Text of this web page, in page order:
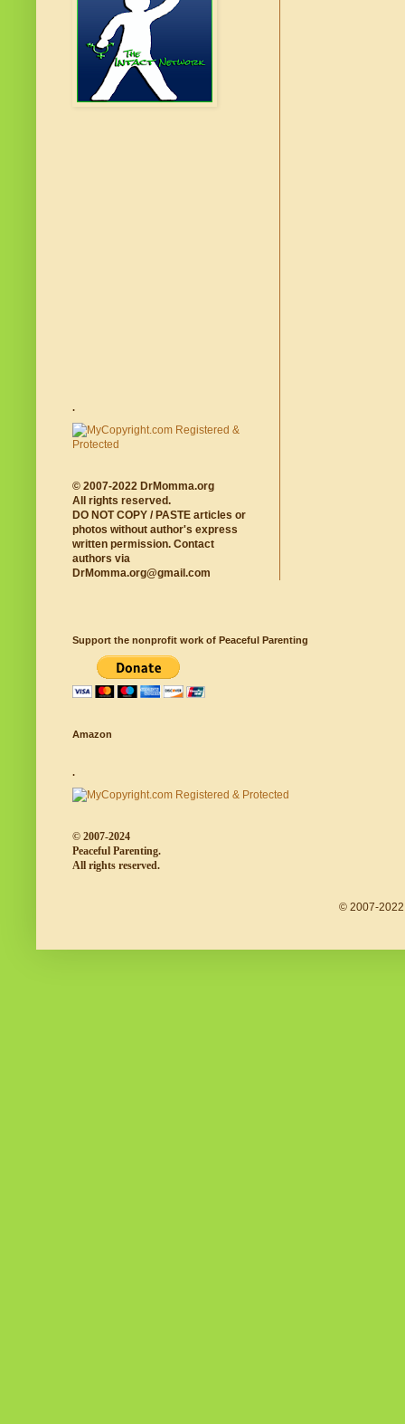
.
© 2007-2022 DrMomma.org
All rights reserved.
DO NOT COPY / PASTE articles or
photos without author's express
written permission. Contact
authors via
DrMomma.org@gmail.com
Support the nonprofit work of Peaceful Parenting
Amazon
.
© 2007-2024
Peaceful Parenting.
All rights reserved.
© 2007-